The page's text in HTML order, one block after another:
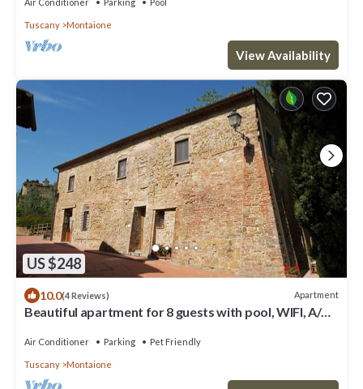
Air Conditioner Parking Pool
Tuscany Montaione
View Availability
US $248
10.0(4 Reviews) Apartment
Beautiful apartment for 8 guests with pool, WIFI, A/C,
Air Conditioner Parking Pet Friendly
Tuscany Montaione